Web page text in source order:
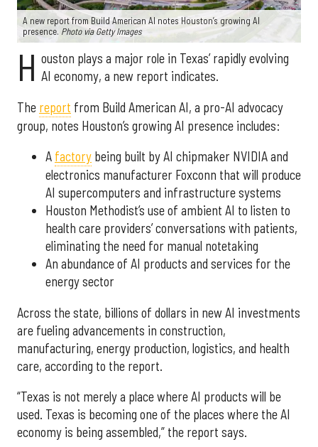
A new report from Build American AI notes Houston’s growing AI
presence. Photo via Getty Images
H ouston plays a major role in Texas’ rapidly evolving
AI economy, a new report indicates.
The report from Build American AI, a pro-AI advocacy
group, notes Houston’s growing AI presence includes:
A factory being built by AI chipmaker NVIDIA and
electronics manufacturer Foxconn that will produce
AI supercomputers and infrastructure systems
Houston Methodist’s use of ambient AI to listen to
health care providers’ conversations with patients,
eliminating the need for manual notetaking
An abundance of AI products and services for the
energy sector
Across the state, billions of dollars in new AI investments
are fueling advancements in construction,
manufacturing, energy production, logistics, and health
care, according to the report.
“Texas is not merely a place where AI products will be
used. Texas is becoming one of the places where the AI
economy is being assembled,” the report says.